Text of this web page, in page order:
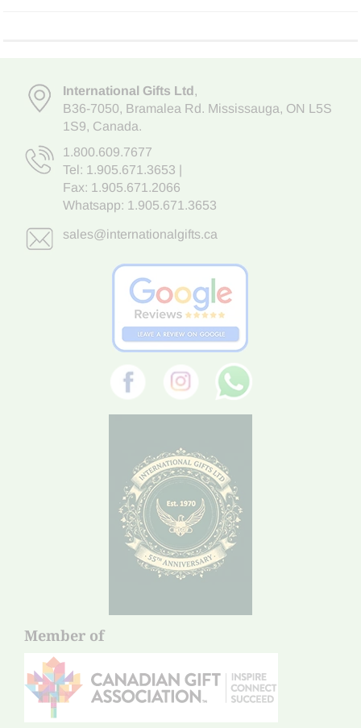
International Gifts Ltd,
B36-7050, Bramalea Rd. Mississauga, ON L5S
1S9, Canada.
1.800.609.7677
Tel: 1.905.671.3653
Fax: 1.905.671.2066
Whatsapp: 1.905.671.3653
sales@internationalgifts.ca
Member of